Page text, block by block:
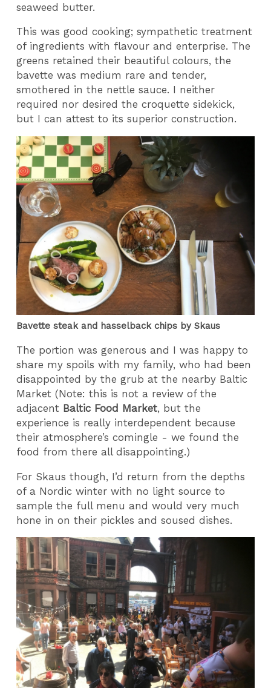
seaweed butter.
This was good cooking; sympathetic treatment
of ingredients with flavour and enterprise. The
greens retained their beautiful colours, the
bavette was medium rare and tender,
smothered in the nettle sauce. I neither
required nor desired the croquette sidekick,
but I can attest to its superior construction.
Bavette steak and hasselback chips by Skaus
The portion was generous and I was happy to
share my spoils with my family, who had been
disappointed by the grub at the nearby Baltic
Market (Note: this is not a review of the
adjacent Baltic Food Market, but the
experience is really interdependent because
their atmosphere’s comingle - we found the
food from there all disappointing.)
For Skaus though, I’d return from the depths
of a Nordic winter with no light source to
sample the full menu and would very much
hone in on their pickles and soused dishes.